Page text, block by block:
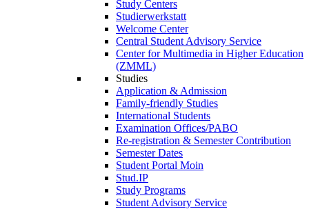
Study Centers
Studierwerkstatt
Welcome Center
Central Student Advisory Service
Center for Multimedia in Higher Education
(ZMML)
Studies
Application & Admission
Family-friendly Studies
International Students
Examination Offices/PABO
Re-registration & Semester Contribution
Semester Dates
Student Portal Moin
Stud.IP
Study Programs
Student Advisory Service